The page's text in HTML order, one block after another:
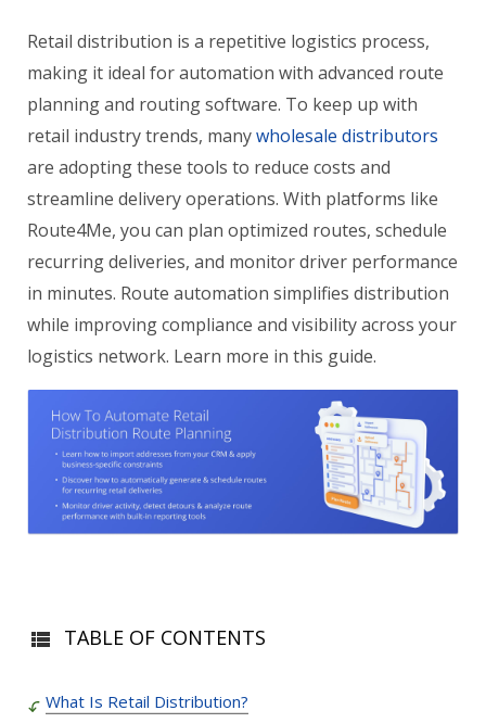
Retail distribution is a repetitive logistics process,
making it ideal for automation with advanced route
planning and routing software. To keep up with
retail industry trends, manywholesale distributors
are adopting these tools to reduce costs and
streamline delivery operations. With platforms like
Route4Me, you can plan optimized routes, schedule
recurring deliveries, and monitor driver performance
in minutes. Route automation simplifies distribution
while improving compliance and visibility across your
logistics network. Learn more in this guide.
TABLE OF CONTENTS
What Is Retail Distribution?